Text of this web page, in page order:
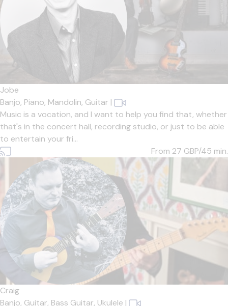
Jobe
Banjo, Piano, Mandolin, Guitar |
Music is a vocation, and I want to help you find that, whether
that's in the concert hall, recording studio, or just to be able
to entertain your fri...
From 27 GBP/45 min.
Craig
Banjo, Guitar, Bass Guitar, Ukulele |